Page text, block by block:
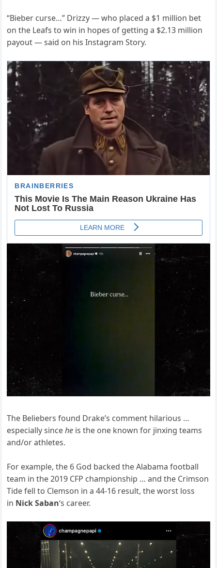
“Bieber curse…” Drizzy — who placed a $1 million bet
on the Leafs to win in hopes of getting a $2.13 million
payout — said on his Instagram Story.
The Beliebers found Drake’s comment hilarious …
especially sincehe is the one known for jinxing teams
and/or athletes.
For example, the 6 God backed the Alabama football
team in the 2019 CFP championship … and the Crimson
Tide fell to Clemson in a 44-16 result, the worst loss
in Nick Saban‘s career.